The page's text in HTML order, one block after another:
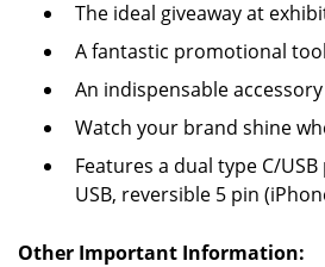
The ideal giveaway at
A fantastic promotional
An indispensable
Watch your brand shine
Features a dual type C/
USB, reversible 5 pin
Other Important Information: